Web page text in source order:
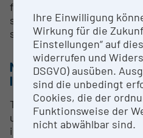
femtosecond temporal
spatial resolution at micro-
samples.
METHODS & EXPERTISE FOR
INFRASTRUCTURE
The Institute of
ultrafast microscope is
in the spectroscopic study
Ihre Einwilligung
Wirkung für die
Einstellungen“ auf
widerrufen und
DSGVO) ausüben.
sind die unbedingt
Cookies, die der
Funktionsweise der
nicht abwählbar sind.